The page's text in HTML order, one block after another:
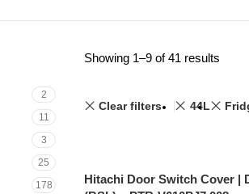
2
11
3
25
178
Showing 1–9 of 41 results
Clear filters 44L
Hitachi Door Switch Cover |